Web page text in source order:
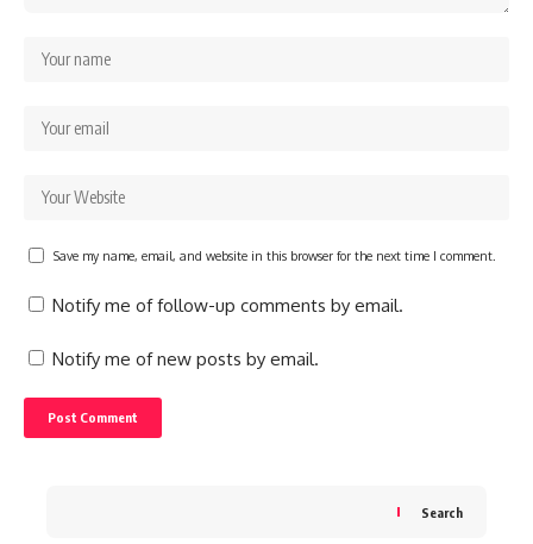
Save my name, email, and website in this browser for the next time I comment.
Notify me of follow-up comments by email.
Notify me of new posts by email.
Search